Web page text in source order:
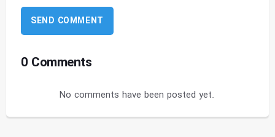
0 Comments
No comments have been posted yet.